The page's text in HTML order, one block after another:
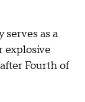
serves as a
explosive
Fourth of